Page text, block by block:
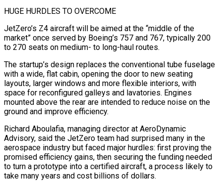
HUGE HURDLES TO OVERCOME
JetZero’s Z4 aircraft will be aimed at the “middle of the
market” once served by Boeing’s 757 and 767, typically 200
to 270 seats on medium- to long-haul routes.
The startup’s design replaces the conventional ⁠tube fuselage
with a wide, flat cabin, opening the door to new seating
layouts, ⁠larger windows and more flexible interiors, with
space for reconfigured galleys and lavatories. Engines
mounted above the rear are ​intended to reduce noise on the
ground and improve efficiency.
Richard Aboulafia, managing director at AeroDynamic
Advisory, said the JetZero team had surprised many in the
aerospace industry ​but faced major hurdles: first proving the
promised efficiency gains, then securing the funding needed
to turn a prototype ‌into a certified aircraft, a process likely to
take many years and cost billions of dollars.